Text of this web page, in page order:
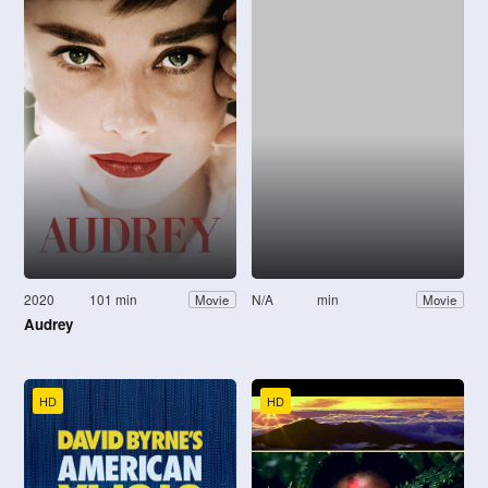
2020 101 min Movie
Audrey
N/A min Movie
HD HD